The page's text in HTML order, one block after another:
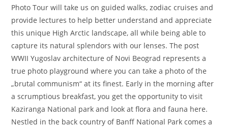
Photo Tour will take us on guided walks, zodiac cruises and
provide lectures to help better understand and appreciate
this unique High Arctic landscape, all while being able to
capture its natural splendors with our lenses. The post
WWII Yugoslav architecture of Novi Beograd represents a
true photo playground where you can take a photo of the
„brutal communism“ at its finest. Early in the morning after
a scrumptious breakfast, you get the opportunity to visit
Kaziranga National park and look at flora and fauna here.
Nestled in the back country of Banff National Park comes a